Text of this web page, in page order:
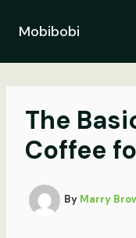
contentMobibobi
The
Coffee
By Marry